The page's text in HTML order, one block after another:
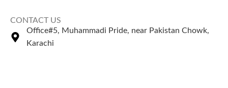
CONTACT US
Office#5, Muhammadi Pride, near Pakistan Chowk,
Karachi